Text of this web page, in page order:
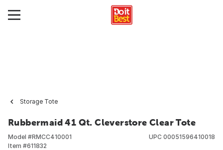
Storage Tote
Rubbermaid 41 Qt. Cleverstore Clear Tote
Model #RMCC410001
Item #611832
UPC 00051596410018